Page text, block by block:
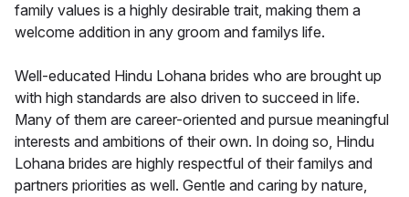
family values is a highly desirable trait, making them a
welcome addition in any groom and familys life.
Well-educated Hindu Lohana brides who are brought up
with high standards are also driven to succeed in life.
Many of them are career-oriented and pursue meaningful
interests and ambitions of their own. In doing so, Hindu
Lohana brides are highly respectful of their familys and
partners priorities as well. Gentle and caring by nature,